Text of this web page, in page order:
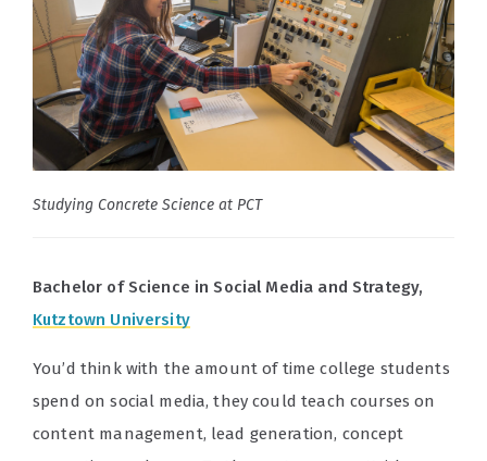
Studying Concrete Science at PCT
Bachelor of Science in Social Media and Strategy,
Kutztown University
You’d think with the amount of time college students
spend on social media, they could teach courses on
content management, lead generation, concept